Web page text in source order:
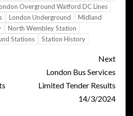
Overground Watford DC Lines
London Underground
Midland
North Wembley Station
Stations Station History
Next
London Bus Services
Limited Tender Results
14/3/2024